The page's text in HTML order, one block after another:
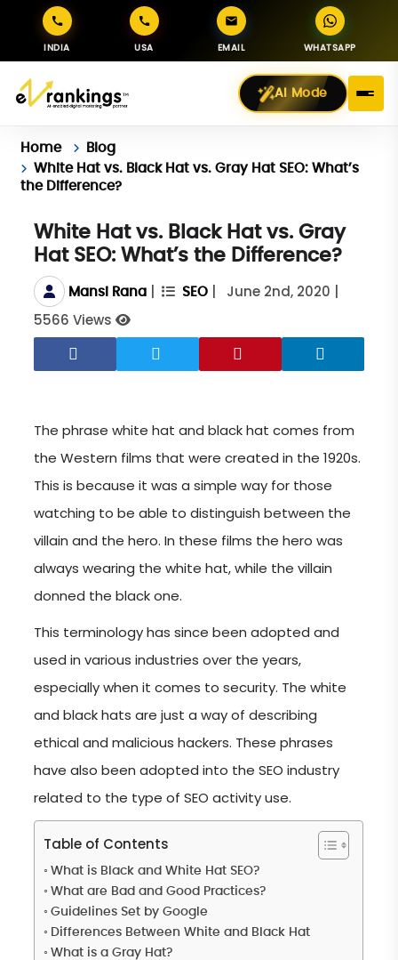
INDIA USA EMAIL WHATSAPP
AI Mode
Home
Blog
White Hat vs. Black Hat vs. Gray Hat SEO: What’s
the Difference?
White Hat vs. Black Hat vs. Gray
Hat SEO: What’s the Difference?
Mansi Rana SEO June 2nd, 2020
5566 Views
The phrase white hat and black hat comes from
the Western films that were created in the 1920s.
This is because it was a simple way for those
watching to be able to distinguish between the
villain and the hero. In these films the hero was
always wearing the white hat, while the villain
donned the black one.
This terminology has since been adopted and
used in various industries over the years,
especially when it comes to security. The white
and black hats are just a way of describing
ethical and malicious hackers. These phrases
have also been adopted into the SEO industry
related to the type of SEO activity use.
Table of Contents
What is Black and White Hat SEO?
What are Bad and Good Practices?
Guidelines Set by Google
Differences Between White and Black Hat
What is a Gray Hat?